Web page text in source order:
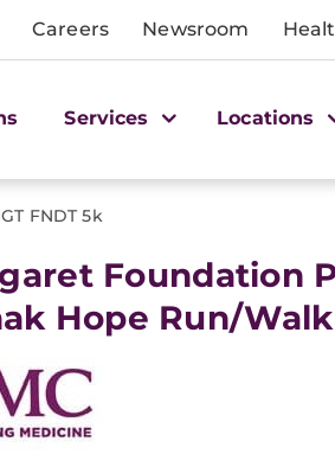
Careers Newsroom
Services Locations
FNDT 5k
Foundation
Hope Run/